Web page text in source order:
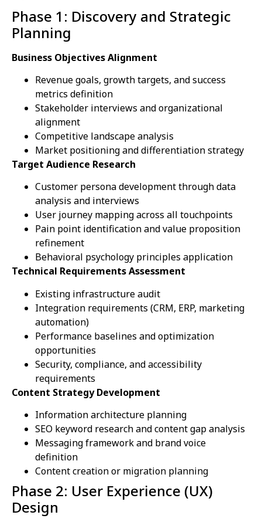
Phase 1: Discovery and Strategic
Planning
Business Objectives Alignment
Revenue goals, growth targets, and success
metrics definition
Stakeholder interviews and organizational
alignment
Competitive landscape analysis
Market positioning and differentiation strategy
Target Audience Research
Customer persona development through data
analysis and interviews
User journey mapping across all touchpoints
Pain point identification and value proposition
refinement
Behavioral psychology principles application
Technical Requirements Assessment
Existing infrastructure audit
Integration requirements (CRM, ERP, marketing
automation)
Performance baselines and optimization
opportunities
Security, compliance, and accessibility
requirements
Content Strategy Development
Information architecture planning
SEO keyword research and content gap analysis
Messaging framework and brand voice
definition
Content creation or migration planning
Phase 2: User Experience (UX)
Design